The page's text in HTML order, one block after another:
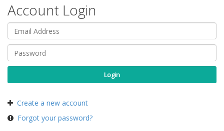
Account Login
Create a new account
Forgot your password?